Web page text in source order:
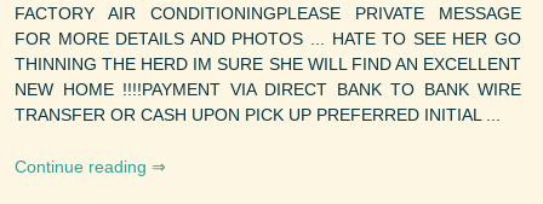
FACTORY AIR CONDITIONINGPLEASE PRIVATE MESSAGE
FOR MORE DETAILS AND PHOTOS ... HATE TO SEE HER GO
THINNING THE HERD IM SURE SHE WILL FIND AN EXCELLENT
NEW HOME !!!!PAYMENT VIA DIRECT BANK TO BANK WIRE
TRANSFER OR CASH UPON PICK UP PREFERRED INITIAL ...
Continue reading